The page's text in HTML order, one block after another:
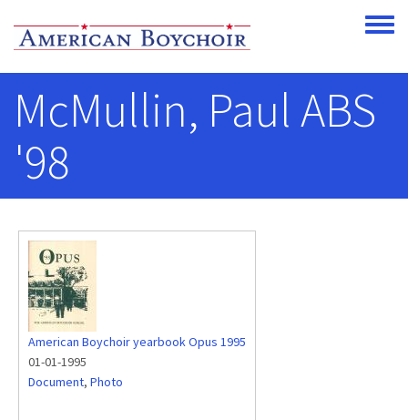
Toggle
McMullin, Paul ABS
'98
American Boychoir yearbook Opus 1995
01-01-1995
Document, Photo